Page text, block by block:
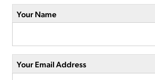
Your Name
Your Email Address